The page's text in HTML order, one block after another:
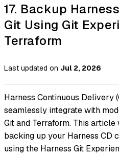
17. Backup
Git Using Git
Terraform
Last updated on Jul 2, 2026
Harness Continuous Delivery
seamlessly integrate with
Git and Terraform. This
backing up your Harness CD
using the Harness Git